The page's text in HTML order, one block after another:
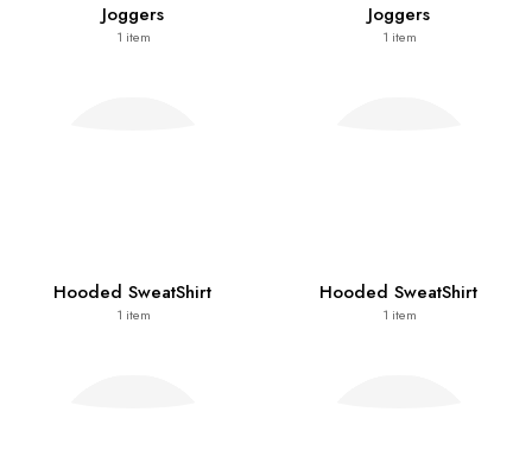
Joggers
1 item
Joggers
1 item
Hooded SweatShirt
1 item
Hooded SweatShirt
1 item